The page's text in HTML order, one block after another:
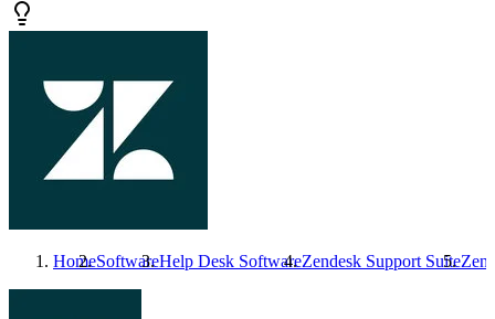
HomeSoftwareHelp Desk SoftwareZendesk Support Suite